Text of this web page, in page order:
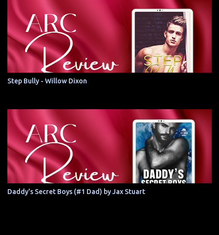
Step Bully - Willow Dixon
Daddy's Secret Boys (#1 Dad) by Jax Stuart